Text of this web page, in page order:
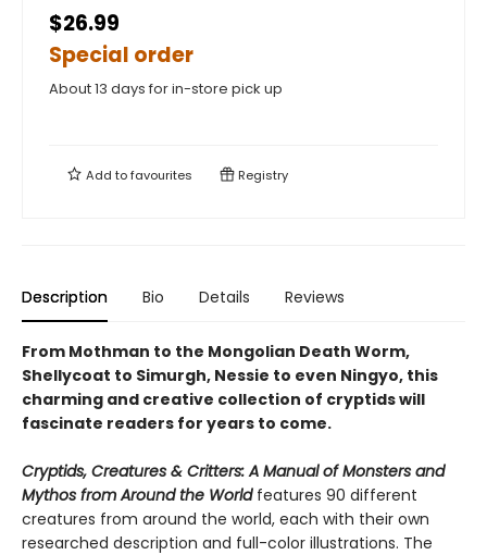
$26.99
Special order
About 13 days for in-store pick up
Add tofavourites Registry
Description Bio Details Reviews
From Mothman to the Mongolian Death Worm,
Shellycoat to Simurgh, Nessie to even Ningyo, this
charming and creative collection of cryptids will
fascinate readers for years to come.
Cryptids, Creatures & Critters: A Manual of Monsters and
Mythos from Around the Worldfeatures 90 different
creatures from around the world, each with their own
researched description and full-color illustrations. The